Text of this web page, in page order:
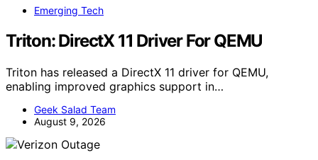
Emerging Tech
Triton: DirectX 11 Driver For QEMU
Triton has released a DirectX 11 driver for QEMU,
enabling improved graphics support in…
Geek Salad Team
August 9, 2026